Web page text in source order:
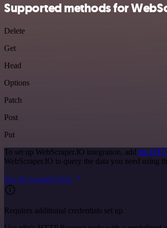
Supported methods for
Delete
Get
Head
Options
Patch
Post
Put
To set up WebScraper.IO integration, add the
WebScraper.IO to query the data you need using
See the example here
Requires additional credentials set up